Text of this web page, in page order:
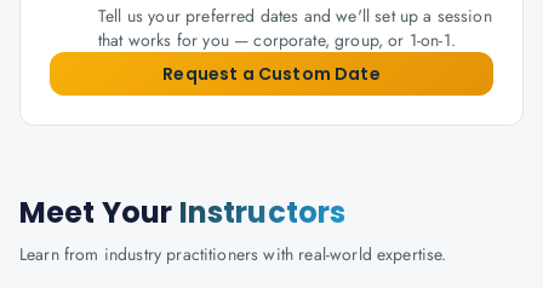
Tell us your preferred dates and we'll set up a session
that works for you — corporate, group, or 1-on-1.
Request a Custom Date
Meet Your Instructors
Learn from industry practitioners with real-world expertise.